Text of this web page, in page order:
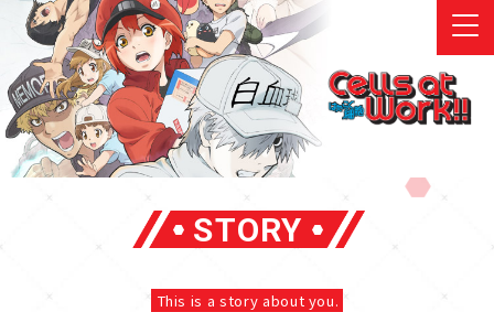
STORY
This is a story about you.